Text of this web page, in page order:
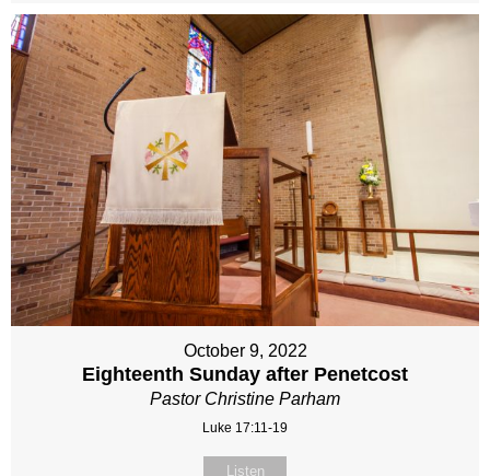
October 9, 2022
Eighteenth Sunday after Penetcost
Pastor Christine Parham
Luke 17:11-19
Listen